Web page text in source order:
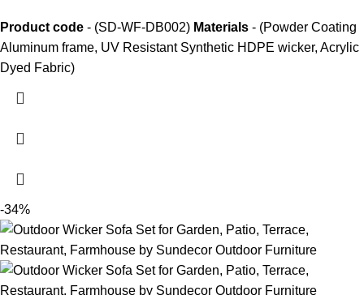
Product code - (SD-WF-DB002) Materials - (Powder Coating
Aluminum frame, UV Resistant Synthetic HDPE wicker, Acrylic
Dyed Fabric)
-34%